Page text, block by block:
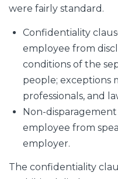
were fairly standard.
Confidentiality
employee from
conditions of the
people; exceptions
professionals, and
Non-
employee from
employer.
The confidentiality